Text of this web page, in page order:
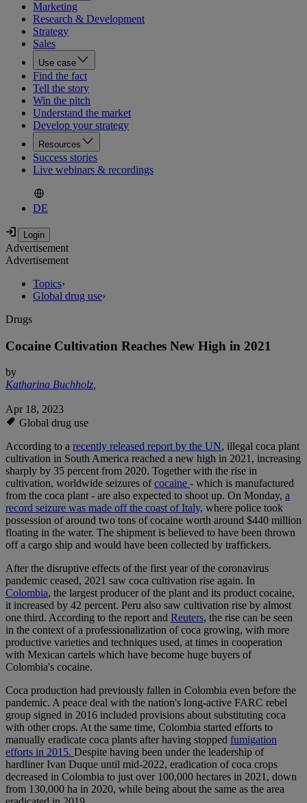
Marketing
Research & Development
Strategy
Sales
Use case
Find the fact
Tell the story
Win the pitch
Understand the market
Develop your strategy
Resources
Success stories
Live webinars & recordings
DE
Advertisement
Advertisement
Topics›
Global drug use›
Drugs
Cocaine Cultivation Reaches New High in 2021
by
Katharina Buchholz,
Apr 18, 2023
Global drug use
According to a recently released report by the UN, illegal coca plant
cultivation in South America reached a new high in 2021, increasing
sharply by 35 percent from 2020. Together with the rise in
cultivation, worldwide seizures ofcocaine - which is manufactured
from the coca plant - are also expected to shoot up. On Monday, a
record seizure was made off the coast of Italy, where police took
possession of around two tons of cocaine worth around $440 million
floating in the water. The shipment is believed to have been thrown
off a cargo ship and would have been collected by traffickers.
After the disruptive effects of the first year of the coronavirus
pandemic ceased, 2021 saw coca cultivation rise again. In
Colombia, the largest producer of the plant and its product cocaine,
it increased by 42 percent. Peru also saw cultivation rise by almost
one third. According to the report and Reuters, the rise can be seen
in the context of a professionalization of coca growing, with more
productive varieties and techniques used, at times in cooperation
with Mexican cartels which have become huge buyers of
Colombia's cocaine.
Coca production had previously fallen in Colombia even before the
pandemic. A peace deal with the nation's long-active FARC rebel
group signed in 2016 included provisions about substituting coca
with other crops. At the same time, Colombia started efforts to
manually eradicate coca plants after having stopped fumigation
efforts in 2015. Despite having been under the leadership of
hardliner Ivan Duque until mid-2022, eradication of coca crops
decreased in Colombia to just over 100,000 hectares in 2021, down
from 130,000 ha in 2020, while being about the same as the area